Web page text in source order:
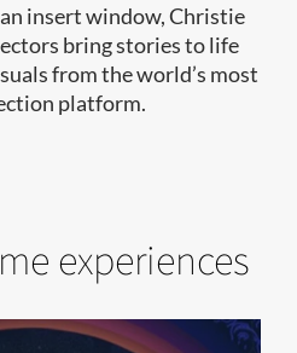
insert window, Christie
bring stories to life
from the world’s most
platform.
experiences